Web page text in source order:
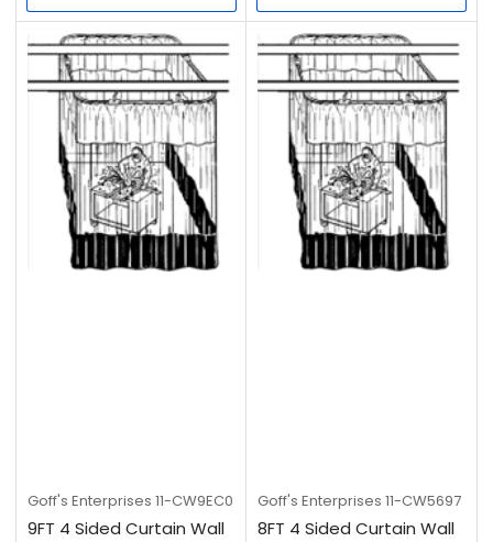
Goff's Enterprises 11-CW9EC0
9FT 4 Sided Curtain Wall
Goff's Enterprises 11-CW5697
8FT 4 Sided Curtain Wall